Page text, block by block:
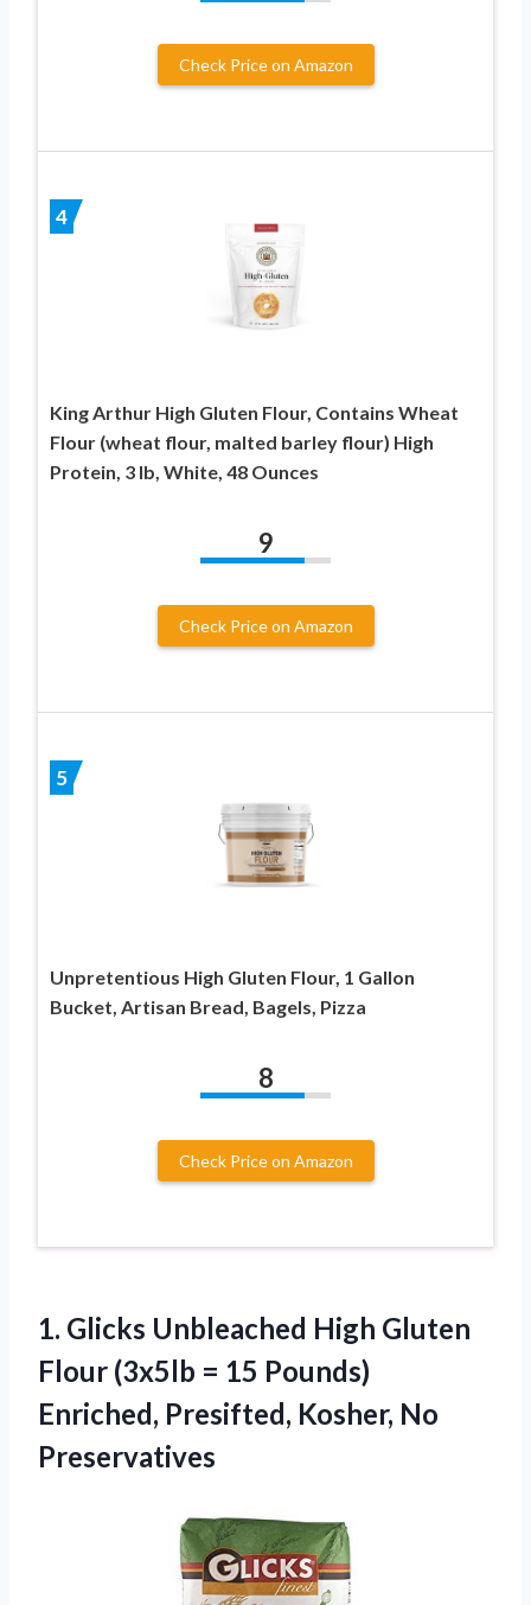
Check Price on Amazon
4
King Arthur High Gluten Flour, Contains Wheat
Flour (wheat flour, malted barley flour) High
Protein, 3 lb, White, 48 Ounces
9
Check Price on Amazon
5
Unpretentious High Gluten Flour, 1 Gallon
Bucket, Artisan Bread, Bagels, Pizza
8
Check Price on Amazon
1. Glicks Unbleached High Gluten
Flour (3x5lb = 15 Pounds)
Enriched, Presifted, Kosher, No
Preservatives